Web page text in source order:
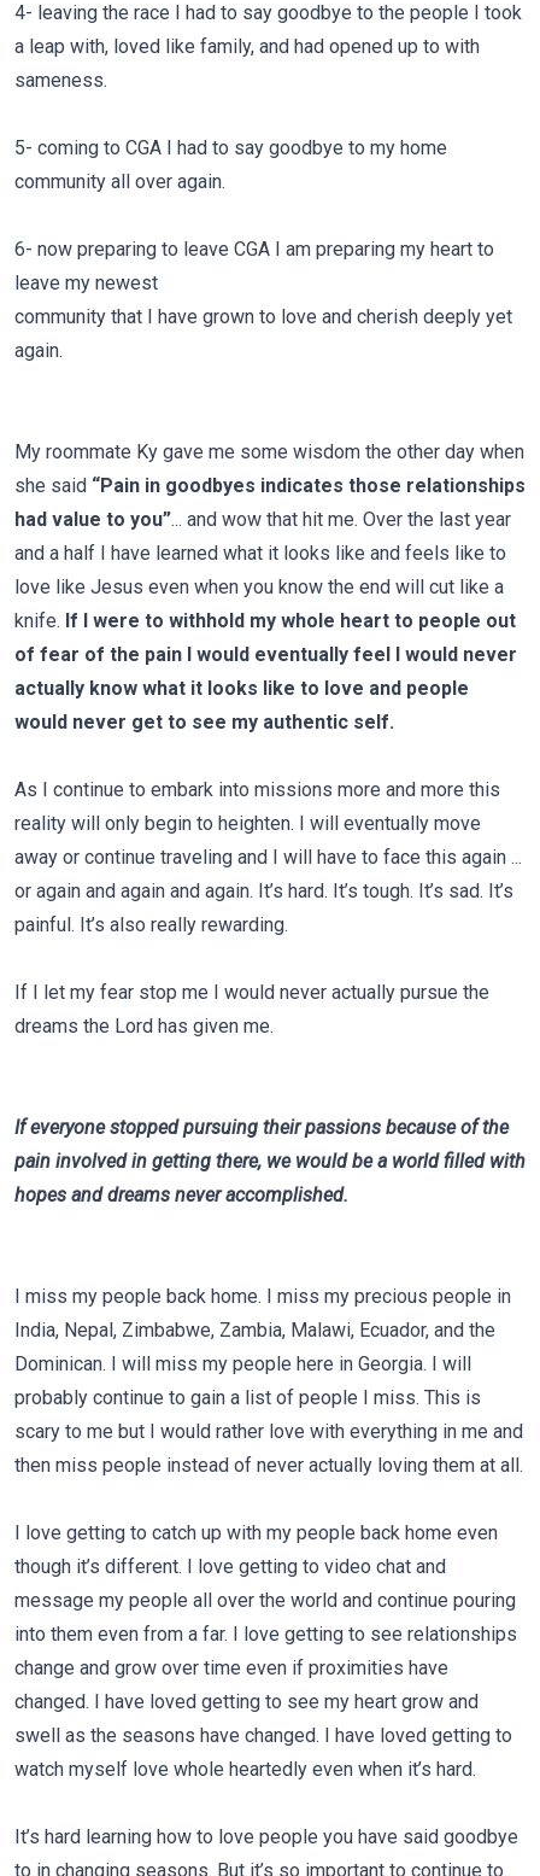
4- leaving the race I had to say goodbye to the people I took
a leap with, loved like family, and had opened up to with
sameness.
5- coming to CGA I had to say goodbye to my home
community all over again.
6- now preparing to leave CGA I am preparing my heart to
leave my newest
community that I have grown to love and cherish deeply yet
again.
My roommate Ky gave me some wisdom the other day when
she said “Pain in goodbyes indicates those relationships
had value to you”... and wow that hit me. Over the last year
and a half I have learned what it looks like and feels like to
love like Jesus even when you know the end will cut like a
knife. If I were to withhold my whole heart to people out
of fear of the pain I would eventually feel I would never
actually know what it looks like to love and people
would never get to see my authentic self.
As I continue to embark into missions more and more this
reality will only begin to heighten. I will eventually move
away or continue traveling and I will have to face this again ...
or again and again and again. It’s hard. It’s tough. It’s sad. It’s
painful. It’s also really rewarding.
If I let my fear stop me I would never actually pursue the
dreams the Lord has given me.
If everyone stopped pursuing their passions because of the
pain involved in getting there, we would be a world filled with
hopes and dreams never accomplished.
I miss my people back home. I miss my precious people in
India, Nepal, Zimbabwe, Zambia, Malawi, Ecuador, and the
Dominican. I will miss my people here in Georgia. I will
probably continue to gain a list of people I miss. This is
scary to me but I would rather love with everything in me and
then miss people instead of never actually loving them at all.
I love getting to catch up with my people back home even
though it’s different. I love getting to video chat and
message my people all over the world and continue pouring
into them even from a far. I love getting to see relationships
change and grow over time even if proximities have
changed. I have loved getting to see my heart grow and
swell as the seasons have changed. I have loved getting to
watch myself love whole heartedly even when it’s hard.
It’s hard learning how to love people you have said goodbye
to in changing seasons. But it’s so important to continue to